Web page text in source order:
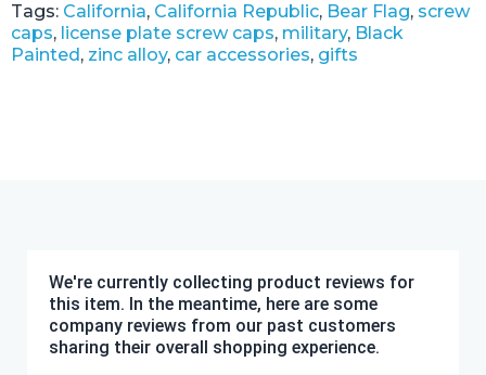
Tags: California, California Republic, Bear Flag, screw
caps, license plate screw caps, military, Black
Painted , zinc alloy, car accessories, gifts
We're currently collecting product reviews for
this item. In the meantime, here are some
company reviews from our past customers
sharing their overall shopping experience.